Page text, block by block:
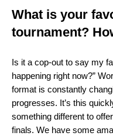
What is your
tournament?
Is it a cop-out to say my
happening right now?”
format is constantly
progresses. It’s this
something different to
finals. We have some